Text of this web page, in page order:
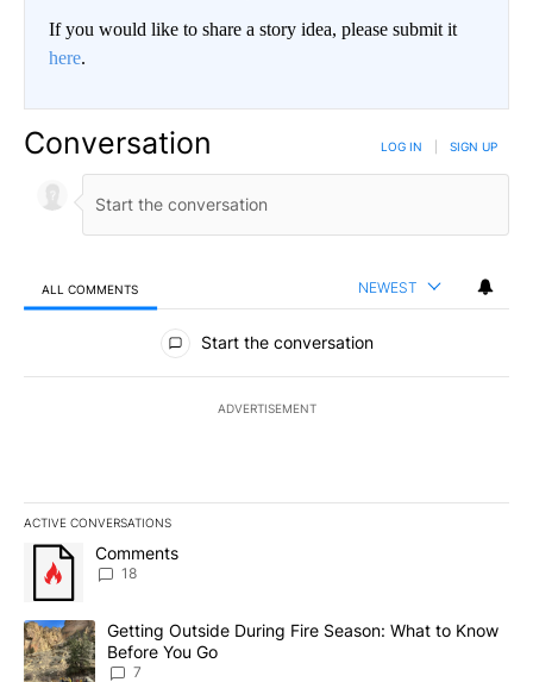
If you would like to share a story idea, please submit it
here.
Conversation LOG IN SIGN UP
ALL COMMENTS NEWEST
All Comments
Start the conversation
ADVERTISEMENT
ACTIVE CONVERSATIONS
The following is a list of the most commented articles in the last
A trending article titled "Comments" with 18 comments.
Comments
18
A trending article titled "Getting Outside During Fire Season:
Getting Outside During Fire Season: What to Know
Before You Go
7